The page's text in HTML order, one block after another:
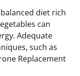
diet rich
can
Adequate
such as
Replacement